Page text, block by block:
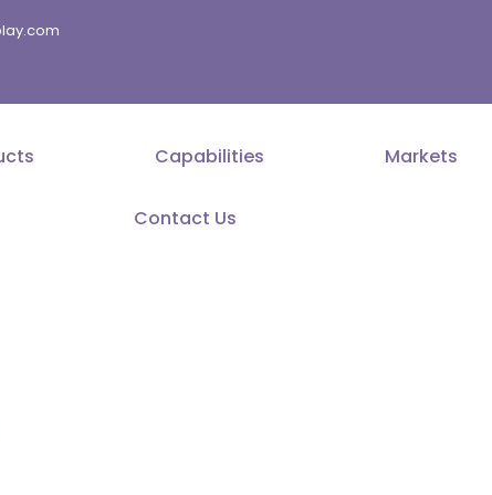
Capabilities Markets
Contact Us